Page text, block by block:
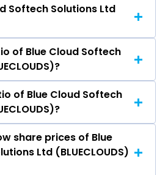
capitalisation of Blue Cloud
(BLUECLOUDS) is 1,848.93
Softech Solutions Ltd
Cloud Softech Solutions Ltd
of Blue Cloud Softech
of Blue Cloud Softech
is 30.35.
of Blue Cloud Softech
of Blue Cloud Softech
is 1.43.
share prices of Blue
Ltd (BLUECLOUDS)